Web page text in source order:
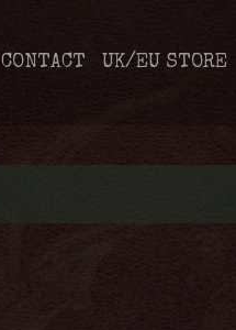
CONTACT UK/EU STORE